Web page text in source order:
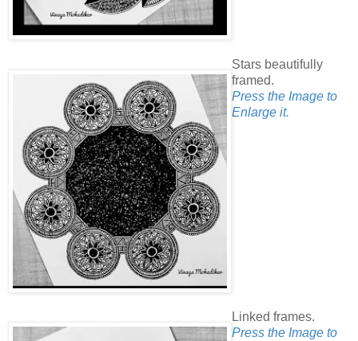
Stars beautifully
framed.
Press the Image to
Enlarge it.
Linked frames.
Press the Image to